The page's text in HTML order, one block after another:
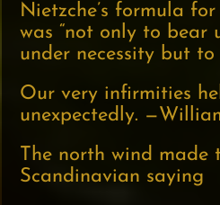
Nietzche’s formula
was “not only to bear
under necessity but to
Our very infirmities
unexpectedly.
The north wind made
Scandinavian saying